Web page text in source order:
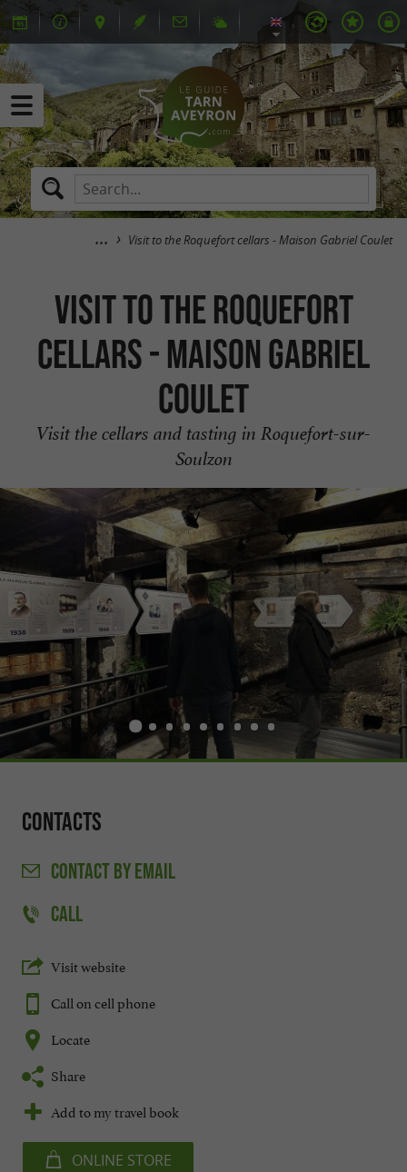
Visit to the Roquefort cellars - Maison Gabriel Coulet
Visit to the Roquefort
cellars - Maison Gabriel
Coulet
Visit the cellars and tasting in Roquefort-sur-
Soulzon
Contacts
CONTACTBY EMAIL
CALL
Visit website
Call on cell phone
Locate
Share
Add to my travel book
ONLINE STORE